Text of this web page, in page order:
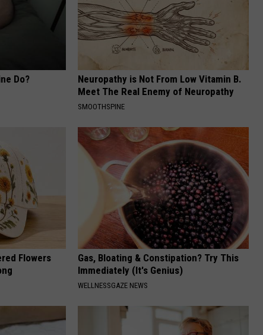
Do?
Neuropathy is Not From Low Vitamin B.
Meet The Real Enemy of Neuropathy
SMOOTHSPINE
Flowers
Gas, Bloating & Constipation? Try This
Immediately (It's Genius)
WELLNESSGAZE NEWS